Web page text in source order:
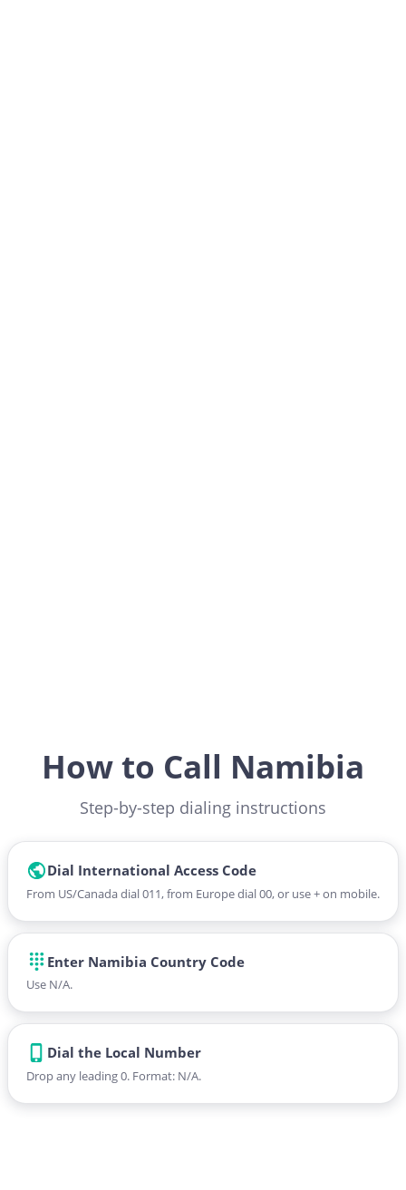
How to Call Namibia
Step-by-step dialing instructions
Dial International Access Code
From US/Canada dial 011, from Europe dial 00, or use + on mobile.
Enter Namibia Country Code
Use N/A.
Dial the Local Number
Drop any leading 0. Format: N/A.